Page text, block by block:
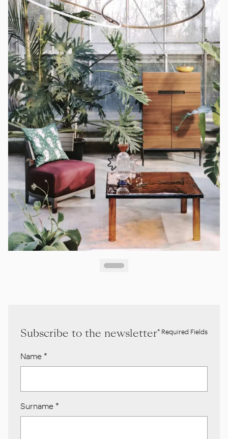
Subscribe to the newsletter* Required Fields
Name *
Surname *